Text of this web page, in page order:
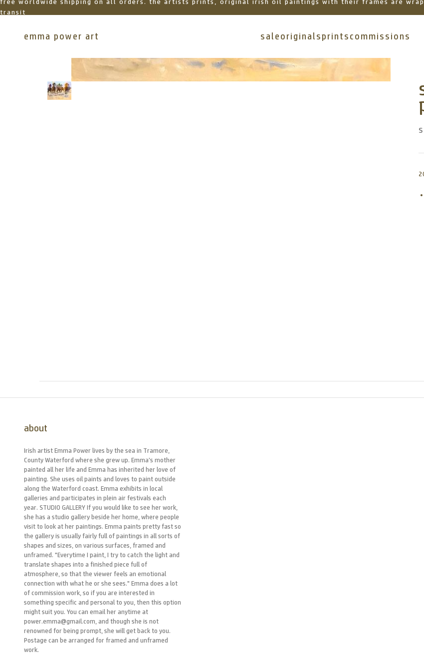
free worldwide shipping on all orders. the artists prints, original irish oil paintings with their frames are
transit
emma power art sale originalsprints commissions
about
Irish artist Emma Power lives by the sea in Tramore,
County Waterford where she grew up. Emma’s mother
painted all her life and Emma has inherited her love of
painting. She uses oil paints and loves to paint outside
along the Waterford coast. Emma exhibits in local
galleries and participates in plein air festivals each
year. STUDIO GALLERY If you would like to see her work,
she has a studio gallery beside her home, where people
visit to look at her paintings. Emma paints pretty fast so
the gallery is usually fairly full of paintings in all sorts of
shapes and sizes, on various surfaces, framed and
unframed. "Everytime I paint, I try to catch the light and
translate shapes into a finished piece full of
atmosphere, so that the viewer feels an emotional
connection with what he or she sees." Emma does a lot
of commission work, so if you are interested in
something specific and personal to you, then this option
might suit you. You can email her anytime at
power.emma@gmail.com, and though she is not
renowned for being prompt, she will get back to you.
Postage can be arranged for framed and unframed
work.